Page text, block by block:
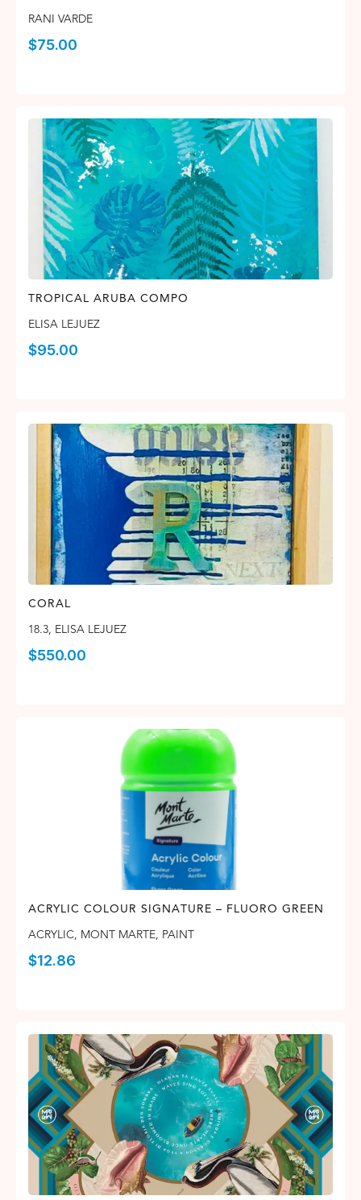
RANI VARDE
$75.00
TROPICAL ARUBA COMPO
ELISA LEJUEZ
$95.00
CORAL
18.3, ELISA LEJUEZ
$550.00
ACRYLIC COLOUR SIGNATURE – FLUORO GREEN
ACRYLIC, MONT MARTE, PAINT
$12.86